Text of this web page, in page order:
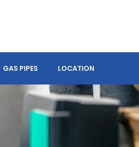
GAS PIPES LOCATION